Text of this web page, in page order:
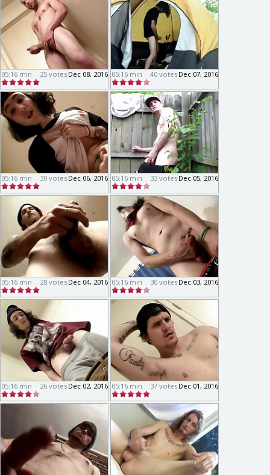
05:16 min Dec 08, 2016
25 votes 05:16 min Dec 07, 2016
40 votes
05:16 min Dec 06, 2016
30 votes 05:16 min Dec 05, 2016
33 votes
05:16 min Dec 04, 2016
28 votes 05:16 min Dec 03, 2016
30 votes
05:16 min Dec 02, 2016
26 votes 05:16 min Dec 01, 2016
37 votes